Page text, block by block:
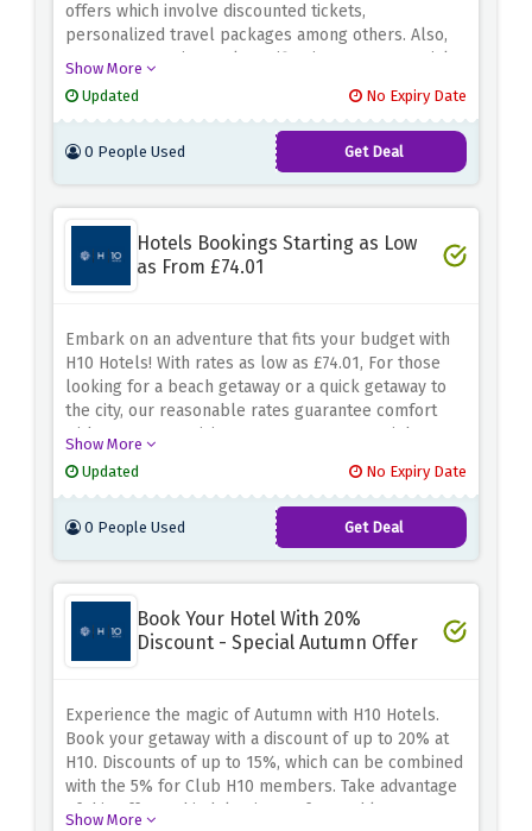
offers which involve discounted tickets,
personalized travel packages among others. Also,
you get to receive early notification on our special
cheap travel packages with user-friendly
No matter whether it is a city break, beach
holiday or adventure journey.
Take advantage of
cheap travel for making your travel experience
extra special discounts and save money on your
forthcoming escapades.
Show More
Updated
No Expiry Date
0 People Used Get Deal
Hotels Bookings Starting as Low
as From £74.01
Embark on an adventure that fits your budget with
H10 Hotels! With rates as low as £74.01, For those
looking for a beach getaway or a quick getaway to
the city, our reasonable rates guarantee comfort
without compromising. Reserve your stay right away.
chance to adventure with H10 Hotels.
Show More
Updated
No Expiry Date
0 People Used Get Deal
Book Your Hotel With 20%
Discount - Special Autumn Offer
Experience the magic of Autumn with H10 Hotels.
Book your getaway with a discount of up to 20% at
H10. Discounts of up to 15%, which can be combined
with the 5% for Club H10 members. Take advantage
of this offer and indulge in comfort and luxury. Don't
Show More